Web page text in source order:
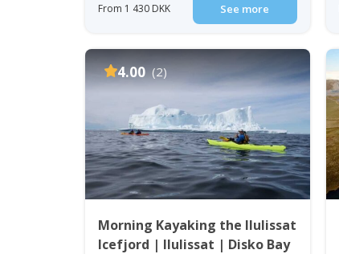
From 1 430 DKK See more
4.00 (2)
Morning Kayaking the Ilulissat
Icefjord | Ilulissat | Disko Bay